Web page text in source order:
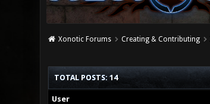
Xonotic Forums Creating & Contributing
TOTAL POSTS: 14
User